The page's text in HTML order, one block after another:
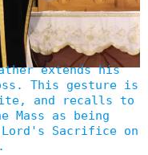
extends his
This gesture is
and recalls to
Mass as being
Sacrifice on